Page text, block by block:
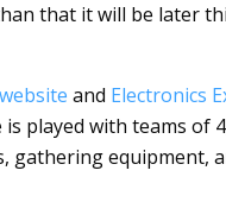
that it will be later
and Electronics
played with teams of
gathering equipment,